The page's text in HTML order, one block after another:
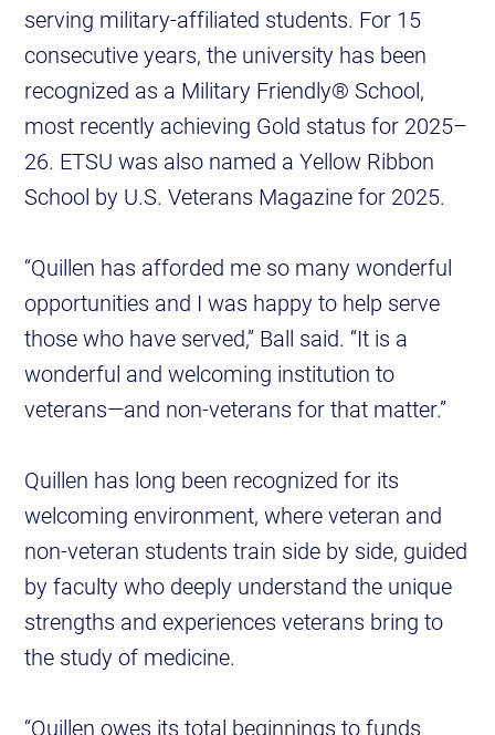
serving military-affiliated students. For 15
consecutive years, the university has been
recognized as a Military Friendly® School,
most recently achieving Gold status for 2025–
26. ETSU was also named a Yellow Ribbon
School by U.S. Veterans Magazine for 2025.
“Quillen has afforded me so many wonderful
opportunities and I was happy to help serve
those who have served,” Ball said. “It is a
wonderful and welcoming institution to
veterans—and non-veterans for that matter.”
Quillen has long been recognized for its
welcoming environment, where veteran and
non-veteran students train side by side, guided
by faculty who deeply understand the unique
strengths and experiences veterans bring to
the study of medicine.
“Quillen owes its total beginnings to funds